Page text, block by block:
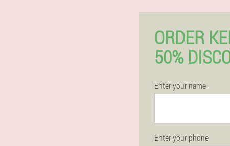
ORDER
50%
Enter your name
Enter your phone